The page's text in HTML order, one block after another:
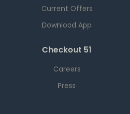
Current Offers
Download App
Checkout 51
Careers
Press